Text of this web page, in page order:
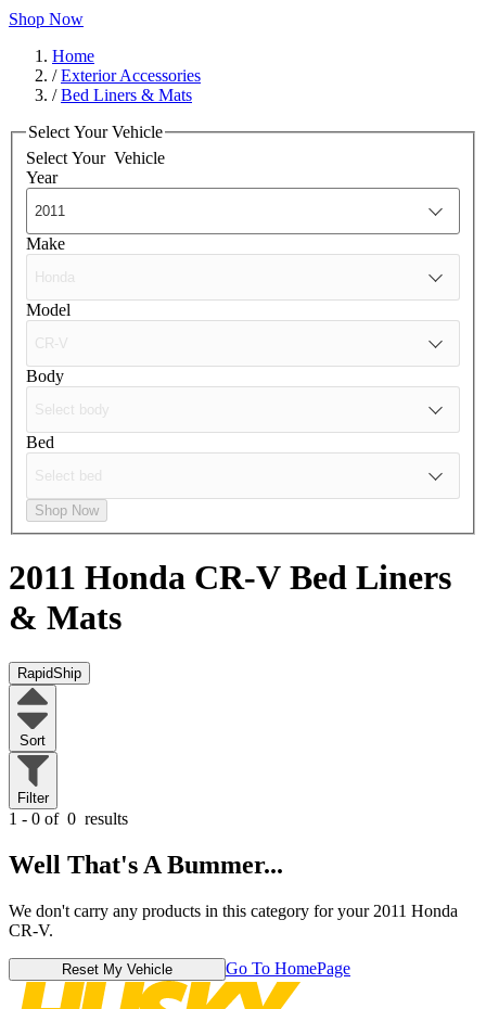
Shop Now
Home
/Exterior Accessories
/Bed Liners & Mats
Select Your Vehicle
Select Your Vehicle
Year
Make
Model
Body
Bed
Shop Now
2011 Honda CR-V Bed Liners
& Mats
RapidShip
Sort
Filter
1 - 0 of 0 results
Well That's A Bummer...
We don't carry any products in this category for your 2011 Honda
CR-V.
Reset My Vehicle Go To HomePage